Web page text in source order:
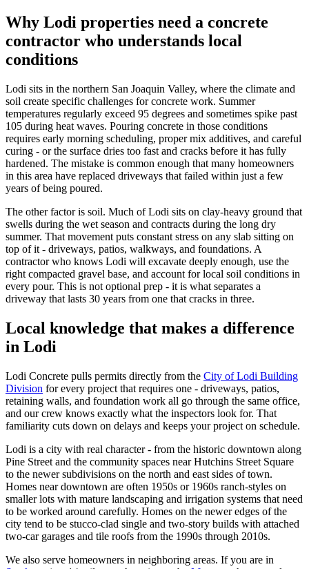
Why Lodi properties need a concrete
contractor who understands local
conditions
Lodi sits in the northern San Joaquin Valley, where the climate and
soil create specific challenges for concrete work. Summer
temperatures regularly exceed 95 degrees and sometimes spike past
105 during heat waves. Pouring concrete in those conditions
requires early morning scheduling, proper mix additives, and careful
curing - or the surface dries too fast and cracks before it has fully
hardened. The mistake is common enough that many homeowners
in this area have replaced driveways that failed within just a few
years of being poured.
The other factor is soil. Much of Lodi sits on clay-heavy ground that
swells during the wet season and contracts during the long dry
summer. That movement puts constant stress on any slab sitting on
top of it - driveways, patios, walkways, and foundations. A
contractor who knows Lodi will excavate deeply enough, use the
right compacted gravel base, and account for local soil conditions in
every pour. This is not optional prep - it is what separates a
driveway that lasts 30 years from one that cracks in three.
Local knowledge that makes a difference
in Lodi
Lodi Concrete pulls permits directly from the City of Lodi Building
Division for every project that requires one - driveways, patios,
retaining walls, and foundation work all go through the same office,
and our crew knows exactly what the inspectors look for. That
familiarity cuts down on delays and keeps your project on schedule.
Lodi is a city with real character - from the historic downtown along
Pine Street and the community spaces near Hutchins Street Square
to the newer subdivisions on the north and east sides of town.
Homes near downtown are often 1950s or 1960s ranch-styles on
smaller lots with mature landscaping and irrigation systems that need
to be worked around carefully. Homes on the newer edges of the
city tend to be stucco-clad single and two-story builds with attached
two-car garages and tile roofs from the 1990s through 2010s.
We also serve homeowners in neighboring areas. If you are in